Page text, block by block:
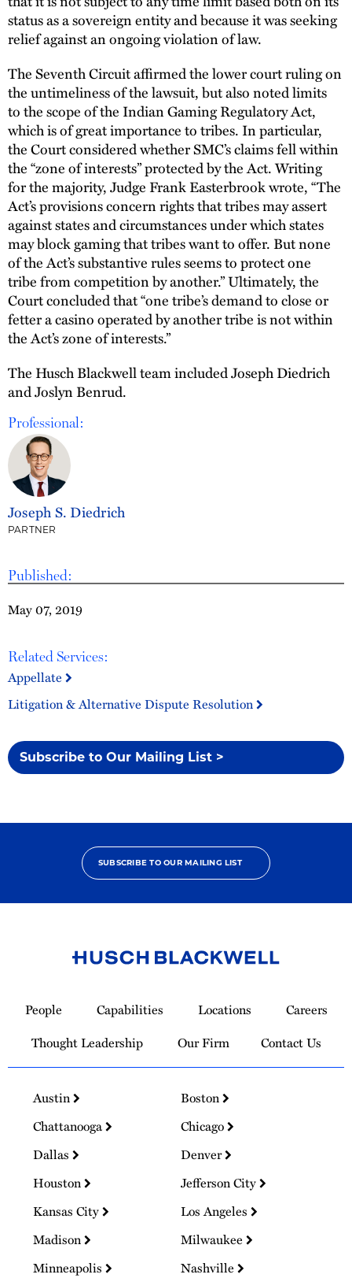
Published:
May 07, 2019
Related Services:
Appellate
Litigation & Alternative Dispute Resolution
Subscribe to Our Mailing List >
status as a sovereign entity and because it was seeking
relief against an ongoing violation of law.
The Seventh Circuit affirmed the lower court ruling on
the untimeliness of the lawsuit, but also noted limits
to the scope of the Indian Gaming Regulatory Act,
which is of great importance to tribes. In particular,
the Court considered whether SMC’s claims fell within
the “zone of interests” protected by the Act. Writing
for the majority, Judge Frank Easterbrook wrote, “The
Act’s provisions concern rights that tribes may assert
against states and circumstances under which states
may block gaming that tribes want to offer. But none
of the Act’s substantive rules seems to protect one
tribe from competition by another.” Ultimately, the
Court concluded that “one tribe’s demand to close or
fetter a casino operated by another tribe is not within
the Act’s zone of interests.”
The Husch Blackwell team included Joseph Diedrich
and Joslyn Benrud.
Professional:
Joseph S. Diedrich
PARTNER
SUBSCRIBE TO OUR MAILING LIST
Homepage
People Capabilities Locations
Careers
Thought Leadership
Our Firm Contact Us
Austin
Boston
Chattanooga
Chicago
Dallas
Denver
Houston
Jefferson City
Kansas City
Los Angeles
Madison
Milwaukee
Minneapolis
Nashville